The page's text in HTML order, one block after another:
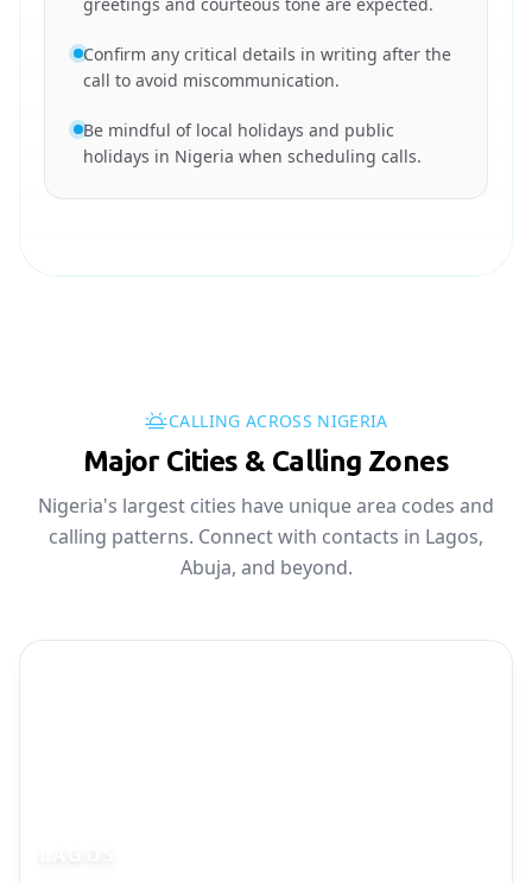
Confirm any critical details in writing after the
call to avoid miscommunication.
Be mindful of local holidays and public
holidays in Nigeria when scheduling calls.
CALLING ACROSS NIGERIA
Major Cities & Calling Zones
Nigeria's largest cities have unique area codes and
calling patterns. Connect with contacts in Lagos,
Abuja, and beyond.